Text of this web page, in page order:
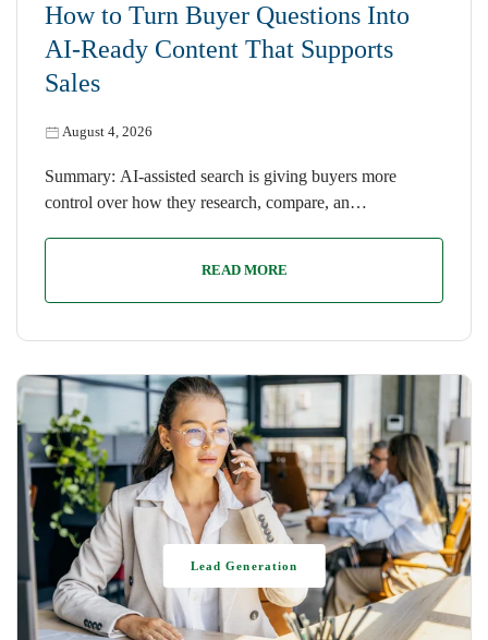
How to Turn Buyer Questions Into
AI-Ready Content That Supports
Sales
August 4, 2026
Summary: AI-assisted search is giving buyers more
control over how they research, compare, an…
READ MORE
Lead Generation